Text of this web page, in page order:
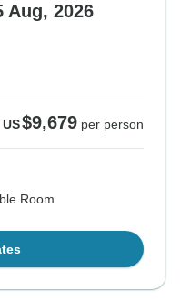
Aug, 2026
US$9,679 per person
Room